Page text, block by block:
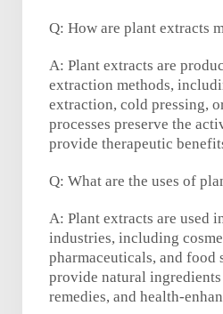
Q: How are plant extracts
A: Plant extracts are
extraction methods,
extraction, cold pressing,
processes preserve the
provide therapeutic
Q: What are the uses of
A: Plant extracts are used
industries, including
pharmaceuticals, and food
provide natural
remedies, and health-